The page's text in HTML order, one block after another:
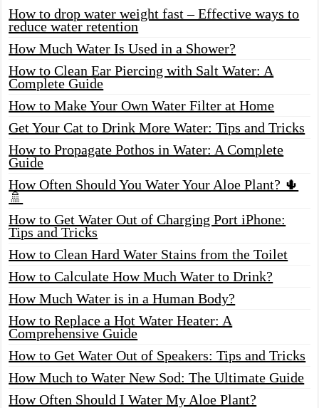
How to drop water weight fast – Effective ways to
reduce water retention
How Much Water Is Used in a Shower?
How to Clean Ear Piercing with Salt Water: A
Complete Guide
How to Make Your Own Water Filter at Home
Get Your Cat to Drink More Water: Tips and Tricks
How to Propagate Pothos in Water: A Complete
Guide
How Often Should You Water Your Aloe Plant? 🌵
🚿
How to Get Water Out of Charging Port iPhone:
Tips and Tricks
How to Clean Hard Water Stains from the Toilet
How to Calculate How Much Water to Drink?
How Much Water is in a Human Body?
How to Replace a Hot Water Heater: A
Comprehensive Guide
How to Get Water Out of Speakers: Tips and Tricks
How Much to Water New Sod: The Ultimate Guide
How Often Should I Water My Aloe Plant?